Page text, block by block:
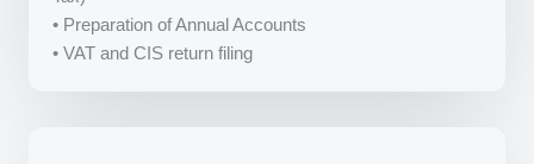
• Preparation of Annual Accounts
• VAT and CIS return filing